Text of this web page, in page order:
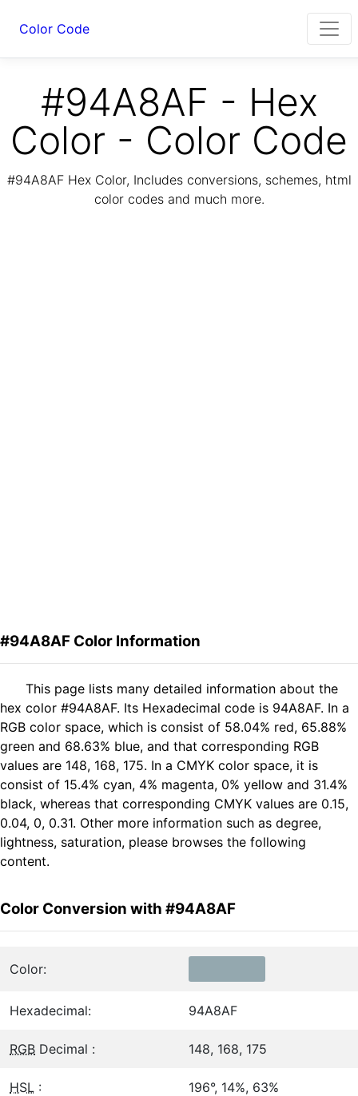
Color Code
#94A8AF - Hex
Color - Color Code
#94A8AF Hex Color, Includes conversions, schemes, html
color codes and much more.
#94A8AF Color Information
This page lists many detailed information about the
hex color #94A8AF. Its Hexadecimal code is 94A8AF. In a
RGB color space, which is consist of 58.04% red, 65.88%
green and 68.63% blue, and that corresponding RGB
values are 148, 168, 175. In a CMYK color space, it is
consist of 15.4% cyan, 4% magenta, 0% yellow and 31.4%
black, whereas that corresponding CMYK values are 0.15,
0.04, 0, 0.31. Other more information such as degree,
lightness, saturation, please browses the following
content.
Color Conversion with #94A8AF
Color:
Hexadecimal: 94A8AF
RGB Decimal : 148, 168, 175
HSL : 196°, 14%, 63%